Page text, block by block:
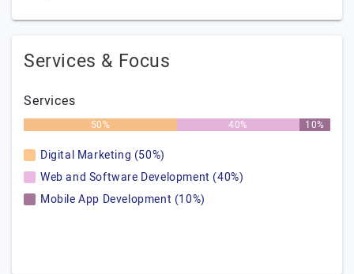
Services & Focus
Services
50% 40% 10%
Digital Marketing (50%)
Web and Software Development (40%)
Mobile App Development (10%)